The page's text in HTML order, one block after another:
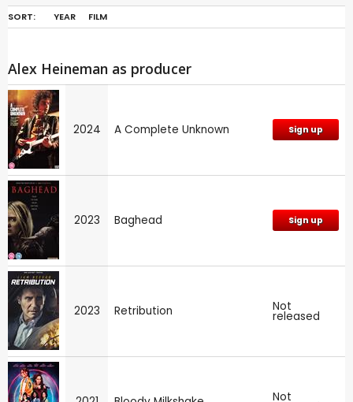
SORT: YEAR FILM
Alex Heineman as producer
2024 A Complete Unknown Sign up
2023 Baghead Sign up
2023 Retribution Not
released
Not